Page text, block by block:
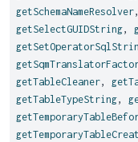
getSchemaNameResolver
getSelectGUIDString,
getTableCleaner,
getTableTypeString,